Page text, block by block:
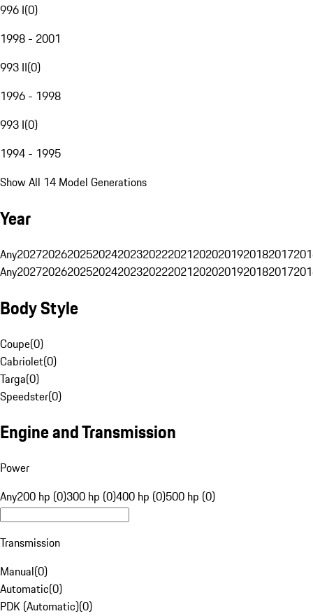
996 I(0)
1998 - 2001
993 II(0)
1996 - 1998
993 I(0)
1994 - 1995
Show All 14 Model Generations
Year
Any20272026202520242023202220212020201920182017
Any20272026202520242023202220212020201920182017
Body Style
Coupe(0)
Cabriolet(0)
Targa(0)
Speedster(0)
Engine and Transmission
Power
Any200 hp (0)300 hp (0)400 hp (0)500 hp (0)
Transmission
Manual(0)
Automatic(0)
PDK (Automatic)(0)